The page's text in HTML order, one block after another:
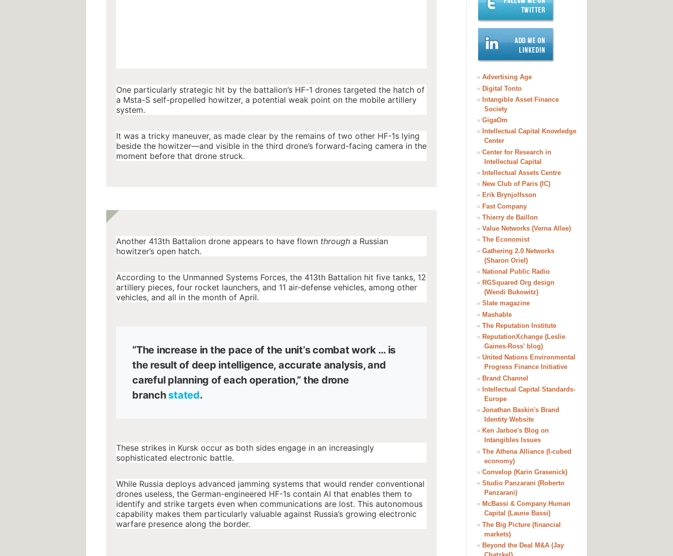
One particularly strategic hit by the battalion’s HF-1 drones targeted the hatch of
a Msta-S self-propelled howitzer, a potential weak point on the mobile artillery
system.
It was a tricky maneuver, as made clear by the remains of two other HF-1s lying
beside the howitzer—and visible in the third drone’s forward-facing camera in the
moment before that drone struck.
Another 413th Battalion drone appears to have flown through a Russian
howitzer’s open hatch.
According to the Unmanned Systems Forces, the 413th Battalion hit five tanks, 12
artillery pieces, four rocket launchers, and 11 air-defense vehicles, among other
vehicles, and all in the month of April.
“The increase in the pace of the unit’s combat work … is
the result of deep intelligence, accurate analysis, and
careful planning of each operation,” the drone
branch stated.
These strikes in Kursk occur as both sides engage in an increasingly
sophisticated electronic battle.
While Russia deploys advanced jamming systems that would render conventional
drones useless, the German-engineered HF-1s contain AI that enables them to
identify and strike targets even when communications are lost. This autonomous
capability makes them particularly valuable against Russia’s growing electronic
warfare presence along the border.
» Advertising Age
» Digital Tonto
» Intangible Asset Finance
Society
» GigaOm
» Intellectual Capital Knowledge
Center
» Center for Research in
Intellectual Capital
» Intellectual Assets Centre
» New Club of Paris (IC)
» Erik Brynjolfsson
» Fast Company
» Thierry de Baillon
» Value Networks (Verna Allee)
» The Economist
» Gathering 2.0 Networks
(Sharon Oriel)
» National Public Radio
» RGSquared Org design
(Wendi Bukowitz)
» Slate magazine
» Mashable
» The Reputation Institute
» ReputationXchange (Leslie
Gaines-Ross' blog)
» United Nations Environmental
Progress Finance Initiative
» Brand Channel
» Intellectual Capital Standards-
Europe
» Jonathan Baskin's Brand
Identity Website
» Ken Jarboe's Blog on
Intangibles Issues
» The Athena Alliance (I-cubed
economy)
» Convelop (Karin Grasenick)
» Studio Panzarani (Roberto
Panzarani)
» McBassi & Company Human
Capital (Laurie Bassi)
» The Big Picture (financial
markets)
» Beyond the Deal M&A (Jay